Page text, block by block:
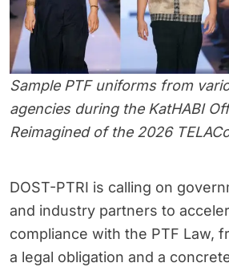
Sample PTF uniforms from
agencies during the KatHABI
Reimagined of the 2026
DOST-PTRI is calling on
and industry partners to
compliance with the PTF Law,
a legal obligation and a